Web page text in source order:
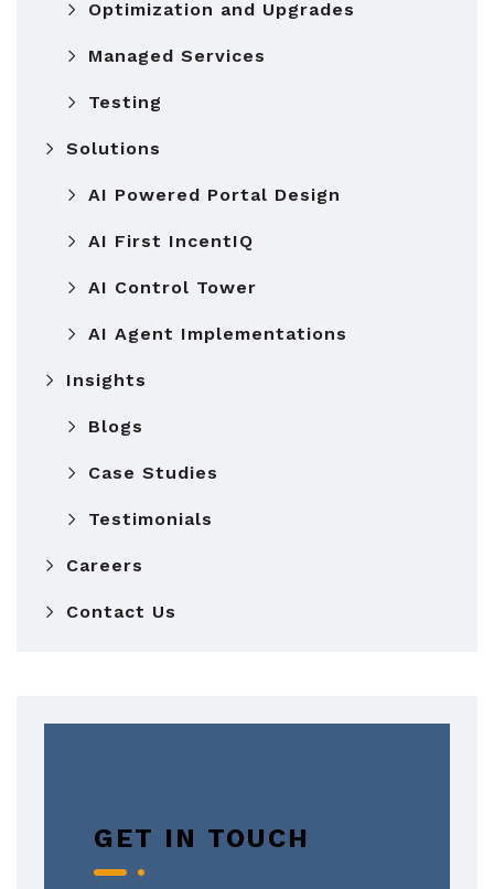
Optimization and Upgrades
Managed Services
Testing
Solutions
AI Powered Portal Design
AI First IncentIQ
AI Control Tower
AI Agent Implementations
Insights
Blogs
Case Studies
Testimonials
Careers
Contact Us
GET IN TOUCH